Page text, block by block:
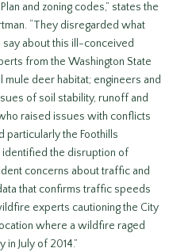
and zoning codes,” states the
“They disregarded what
say about this ill-conceived
from the Washington State
deer habitat; engineers and
of soil stability, runoff and
raised issues with conflicts
particularly the Foothills
identified the disruption of
concerns about traffic and
that confirms traffic speeds
experts cautioning the City
where a wildfire raged
July of 2014.”